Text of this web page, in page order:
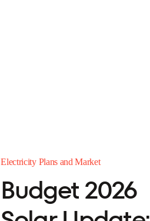
Electricity Plans and Market
Budget 2026